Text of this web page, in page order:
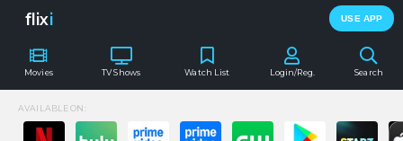
flixi USE APP
Movies TV Shows Search
Watch List Login/Reg.
AVAILABLE ON: